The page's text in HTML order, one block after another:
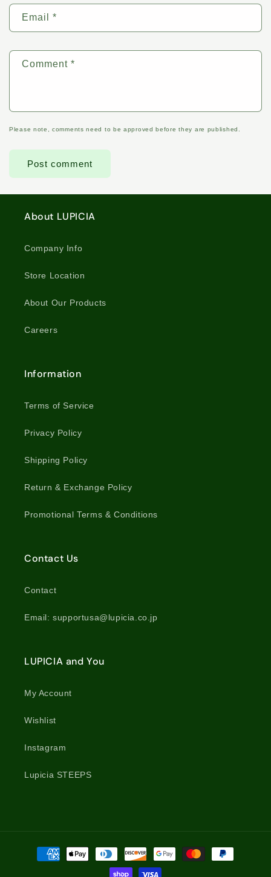
Email *
Comment *
Please note, comments need to be approved before they are published.
About LUPICIA
Company Info
Store Location
About Our Products
Careers
Information
Terms of Service
Privacy Policy
Shipping Policy
Return & Exchange Policy
Promotional Terms & Conditions
Contact Us
Contact
Email: supportusa@lupicia.co.jp
LUPICIA and You
My Account
Wishlist
Instagram
Lupicia STEEPS
Payment
methods